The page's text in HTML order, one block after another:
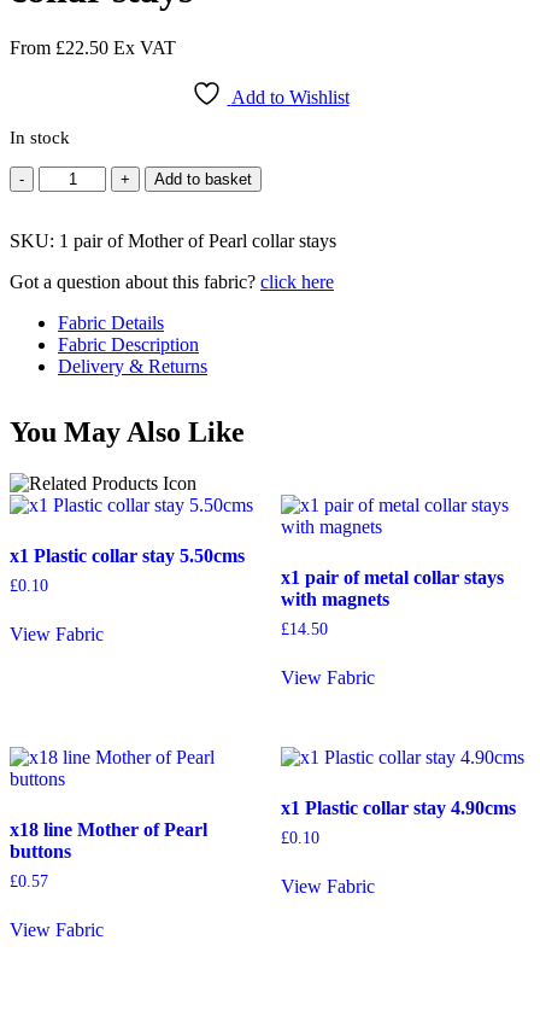
From £22.50 Ex VAT
Add to Wishlist
In stock
-
pair
Mother
Pearl
stays
quantity
+ Add to basket
SKU: 1 pair of Mother of Pearl collar stays
Got a question about this fabric? click here
Fabric Details
Fabric Description
Delivery & Returns
You May Also Like
x1 Plastic collar stay 5.50cms
£0.10
View Fabric
x1 pair of metal collar stays
with magnets
£14.50
View Fabric
x18 line Mother of Pearl
buttons
£0.57
View Fabric
x1 Plastic collar stay 4.90cms
£0.10
View Fabric